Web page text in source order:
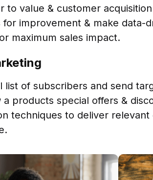
to value & customer
for improvement & make data-
maximum sales impact.
list of subscribers and send
products special offers &
techniques to deliver